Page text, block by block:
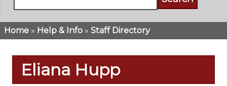
Breadcrumb
Home Help & Info Staff Directory
Eliana Hupp